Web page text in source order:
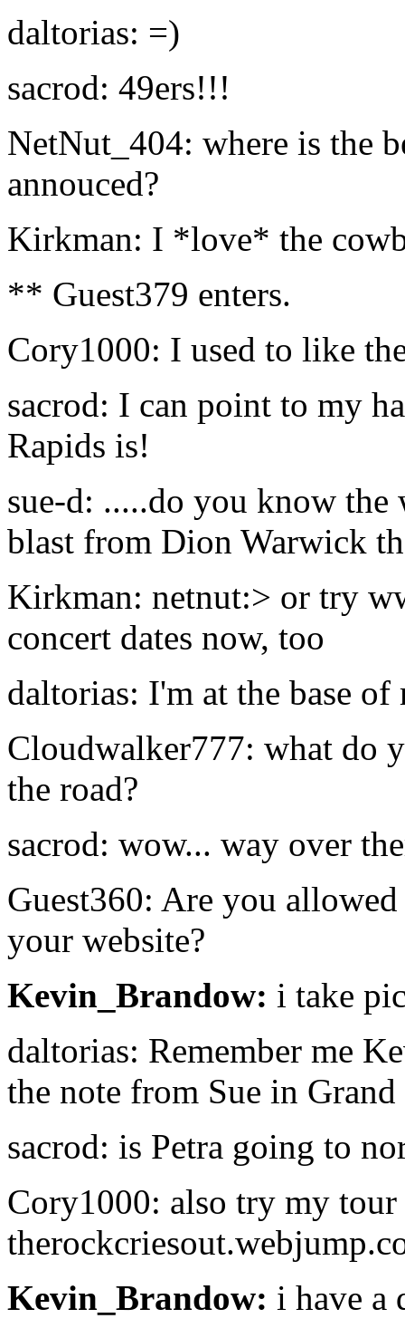
daltorias: =)
sacrod: 49ers!!!
NetNut_404: where is the
annouced?
Kirkman: I *love* the
** Guest379 enters.
Cory1000: I used to like
sacrod: I can point to my
Rapids is!
sue-d: .....do you know the
blast from Dion Warwick
Kirkman: netnut:> or try
concert dates now, too
daltorias: I'm at the base
Cloudwalker777: what do
the road?
sacrod: wow... way over
Guest360: Are you
your website?
Kevin_Brandow: i take
daltorias: Remember me
the note from Sue in Grand
sacrod: is Petra going to
Cory1000: also try my tour
Kevin_Brandow: i have a